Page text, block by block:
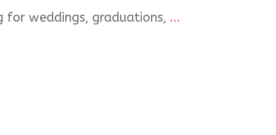
for weddings, graduations, ...